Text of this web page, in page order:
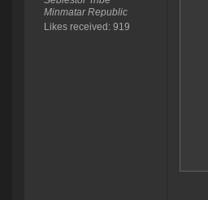
Minmatar Republic
Likes received: 919